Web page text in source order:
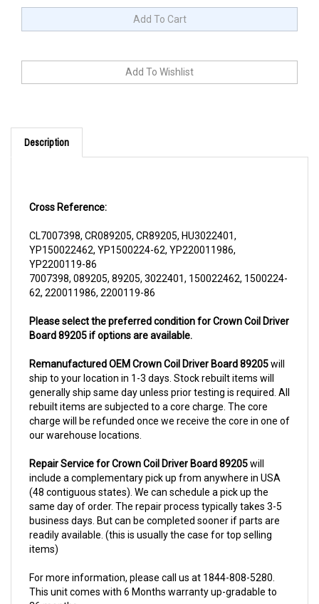
Description
YP150022462, YP1500224-62, YP220011986,
YP2200119-86
7007398, 089205, 89205, 3022401, 150022462, 1500224-
62, 220011986, 2200119-86
Board 89205 if options are available.
ship to your location in 1-3 days. Stock rebuilt items will
generally ship same day unless prior testing is required. All
rebuilt items are subjected to a core charge. The core
charge will be refunded once we receive the core in one of
our warehouse locations.
include a complementary pick up from anywhere in USA
(48 contiguous states). We can schedule a pick up the
same day of order. The repair process typically takes 3-5
business days. But can be completed sooner if parts are
readily available. (this is usually the case for top selling
items)
This unit comes with 6 Months warranty up-gradable to
36 months.